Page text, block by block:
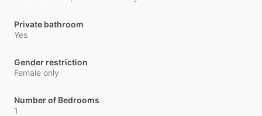
Private bathroom
Yes
Gender restriction
Female only
Number of Bedrooms
1